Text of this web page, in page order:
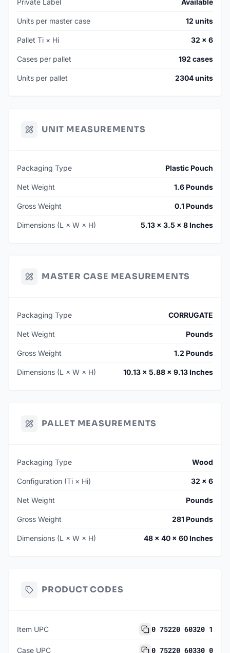
Units per master case 12 units
Pallet Ti × Hi 32 × 6
Cases per pallet 192 cases
Units per pallet 2304 units
UNIT MEASUREMENTS
Packaging Type Plastic Pouch
Net Weight 1.6 Pounds
Gross Weight 0.1 Pounds
Dimensions (L × W × H) 5.13 × 3.5 × 8 Inches
MASTER CASE MEASUREMENTS
Packaging Type CORRUGATE
Net Weight Pounds
Gross Weight 1.2 Pounds
Dimensions (L × W × H) 10.13 × 5.88 × 9.13 Inches
PALLET MEASUREMENTS
Packaging Type Wood
Configuration (Ti × Hi) 32 × 6
Net Weight Pounds
Gross Weight 281 Pounds
Dimensions (L × W × H) 48 × 40 × 60 Inches
PRODUCT CODES
Item UPC 0 75220 60320 1
Case UPC 0 75220 60330 0